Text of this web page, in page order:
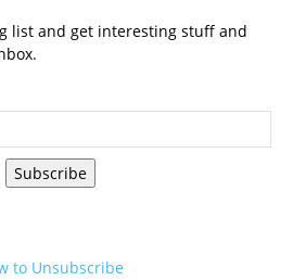
list and get interesting stuff and
Subscribe
to Unsubscribe